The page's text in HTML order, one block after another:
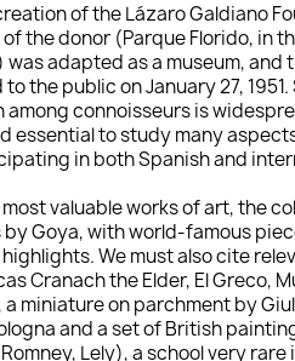
of the Lázaro Galdiano
thedonor (Parque Florido, in
adapted as a museum, and
the public on January 27, 1951.
among connoisseurs is
essential to study many
in both Spanish and
valuable works of art, the
Goya, with world-famous
We must also cite
Cranach the Elder, El Greco,
a miniature on parchment by
and a set of British
Lely), a school very rare